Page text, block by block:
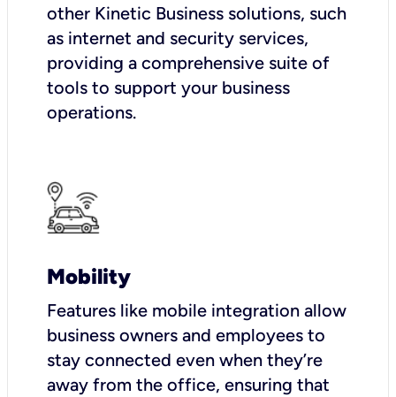
other Kinetic Business solutions, such
as internet and security services,
providing a comprehensive suite of
tools to support your business
operations.
Mobility
Features like mobile integration allow
business owners and employees to
stay connected even when they’re
away from the office, ensuring that